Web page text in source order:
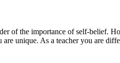
of the importance of self-belief.
unique. As a teacher you are